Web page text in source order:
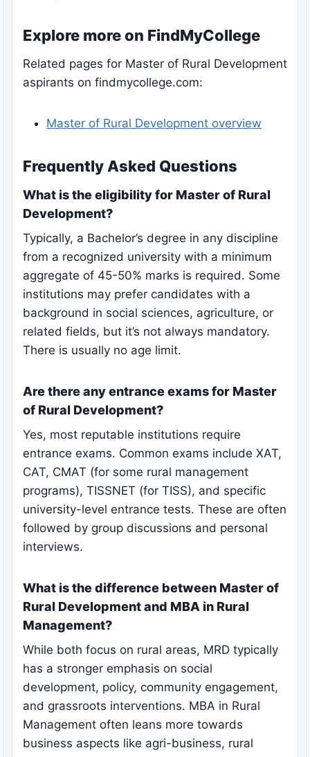
Explore more on FindMyCollege
Related pages for Master of Rural Development
aspirants on findmycollege.com:
Master of Rural Development overview
Frequently Asked Questions
What is the eligibility for Master of Rural
Development?
Typically, a Bachelor’s degree in any discipline
from a recognized university with a minimum
aggregate of 45-50% marks is required. Some
institutions may prefer candidates with a
background in social sciences, agriculture, or
related fields, but it’s not always mandatory.
There is usually no age limit.
Are there any entrance exams for Master
of Rural Development?
Yes, most reputable institutions require
entrance exams. Common exams include XAT,
CAT, CMAT (for some rural management
programs), TISSNET (for TISS), and specific
university-level entrance tests. These are often
followed by group discussions and personal
interviews.
What is the difference between Master of
Rural Development and MBA in Rural
Management?
While both focus on rural areas, MRD typically
has a stronger emphasis on social
development, policy, community engagement,
and grassroots interventions. MBA in Rural
Management often leans more towards
business aspects like agri-business, rural